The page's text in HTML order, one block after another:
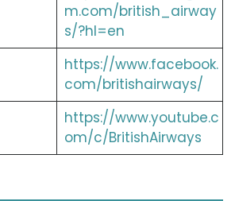
m.com/british_airway
s/?hl=en
https://www.facebook.
com/britishairways/
https://www.youtube.c
om/c/BritishAirways